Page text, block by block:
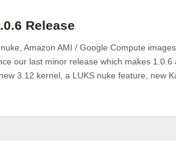
Release
Amazon AMI / Google Compute
our last minor release which makes
3.12 kernel, a LUKS nuke feature, new